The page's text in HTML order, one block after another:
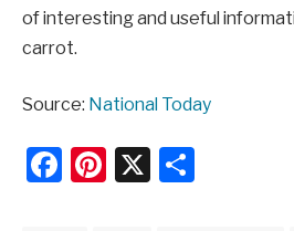
of interesting and useful
carrot.
Source: National Today
Facebook
Pinterest
X